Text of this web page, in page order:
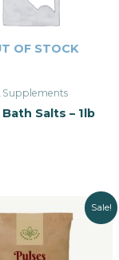
OF STOCK
Supplements
Salts – 1lb
Sale!